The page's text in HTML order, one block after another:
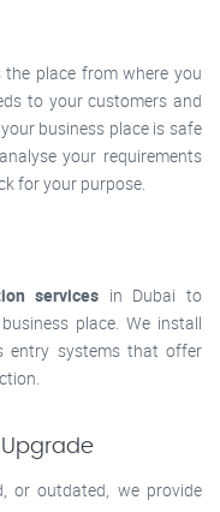
place from where you
to your customers and
business place is safe
analyse your requirements
for your purpose.
services in Dubai to
place. We install
entry systems that offer
or outdated, we provide